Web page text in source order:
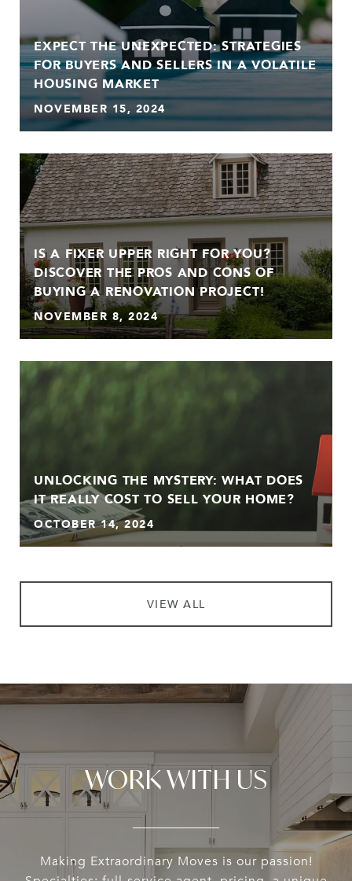
EXPECT THE UNEXPECTED: STRATEGIES
FOR BUYERS AND SELLERS IN A VOLATILE
HOUSING MARKET
NOVEMBER 15, 2024
IS A FIXER UPPER RIGHT FOR YOU?
DISCOVER THE PROS AND CONS OF
BUYING A RENOVATION PROJECT!
NOVEMBER 8, 2024
UNLOCKING THE MYSTERY: WHAT DOES
IT REALLY COST TO SELL YOUR HOME?
OCTOBER 14, 2024
VIEW ALL
WORK WITH US
Making Extraordinary Moves is our passion!